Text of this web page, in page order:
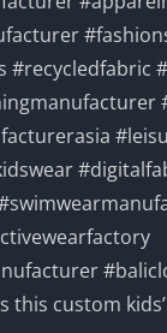
this custom